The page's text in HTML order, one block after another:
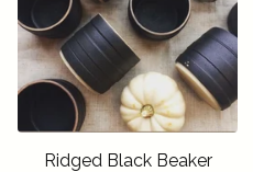
Ridged Black Beaker